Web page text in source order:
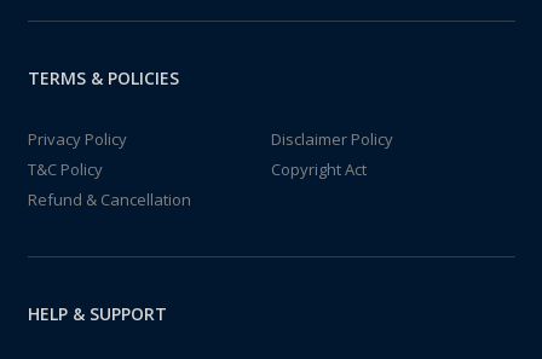
TERMS & POLICIES
Privacy Policy
Disclaimer Policy
T&C Policy
Copyright Act
Refund & Cancellation
HELP & SUPPORT